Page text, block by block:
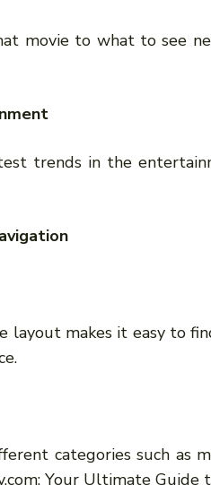
movie to what to see
trends in the
layout makes it easy to
categories such as
Your Ultimate